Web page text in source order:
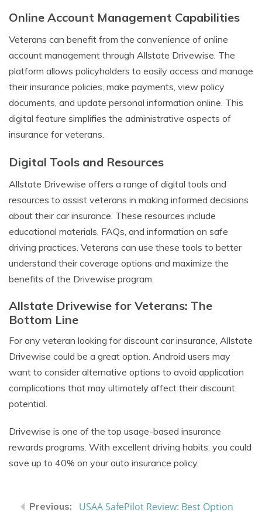
Online Account Management Capabilities
Veterans can benefit from the convenience of online
account management through Allstate Drivewise. The
platform allows policyholders to easily access and manage
their insurance policies, make payments, view policy
documents, and update personal information online. This
digital feature simplifies the administrative aspects of
insurance for veterans.
Digital Tools and Resources
Allstate Drivewise offers a range of digital tools and
resources to assist veterans in making informed decisions
about their car insurance. These resources include
educational materials, FAQs, and information on safe
driving practices. Veterans can use these tools to better
understand their coverage options and maximize the
benefits of the Drivewise program.
Allstate Drivewise for Veterans: The
Bottom Line
For any veteran looking for discount car insurance , Allstate
Drivewise could be a great option. Android users may
want to consider alternative options to avoid application
complications that may ultimately affect their discount
potential.
Drivewise is one of the top usage-based insurance
rewards programs. With excellent driving habits, you could
save up to 40% on your auto insurance policy.
USAA SafePilot Review: Best Option